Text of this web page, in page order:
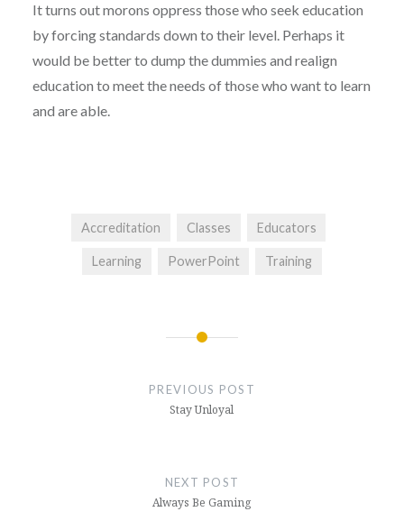
It turns out morons oppress those who seek education
by forcing standards down to their level. Perhaps it
would be better to dump the dummies and realign
education to meet the needs of those who want to learn
and are able.
Accreditation Classes Educators
Learning PowerPoint Training
PREVIOUS POST
Stay Unloyal
NEXT POST
Always Be Gaming